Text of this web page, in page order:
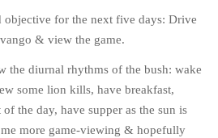
objective for the next five days: Drive
& view the game.
the diurnal rhythms of the bush: wake
some lion kills, have breakfast,
the day, have supper as the sun is
more game-viewing & hopefully